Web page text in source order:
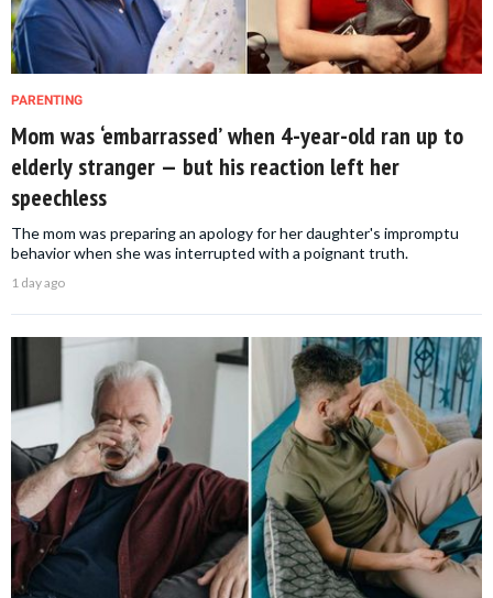
PARENTING
Mom was ‘embarrassed’ when 4-year-old ran up to
elderly stranger — but his reaction left her
speechless
The mom was preparing an apology for her daughter's impromptu
behavior when she was interrupted with a poignant truth.
1 day ago